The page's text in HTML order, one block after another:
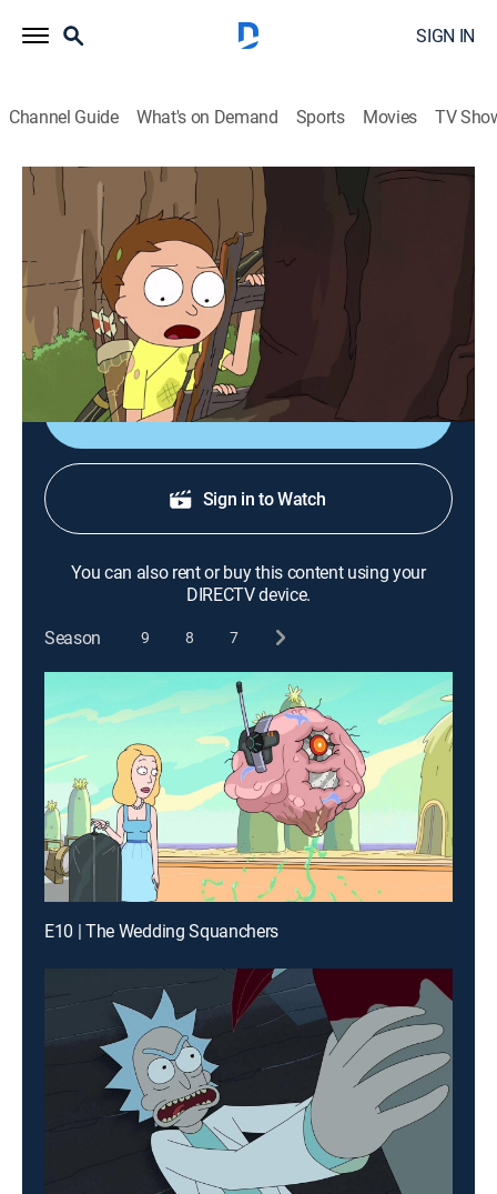
SIGN IN
Channel Guide What's on Demand Sports Movies TV
Rick and Morty
S2 E6 | The Ricks Must Be Crazy
0h 22m|TV14|Comedy, Action, Adventure, Animated
Adult Swim|2015
Rick didn't forget to check the oil in this one bro. Gotta
fix that car in this one bro.
Shop DIRECTV
Sign in to Watch
You can also rent or buy this content using your
DIRECTV device.
Season
9 8 7
E10 | The Wedding Squanchers